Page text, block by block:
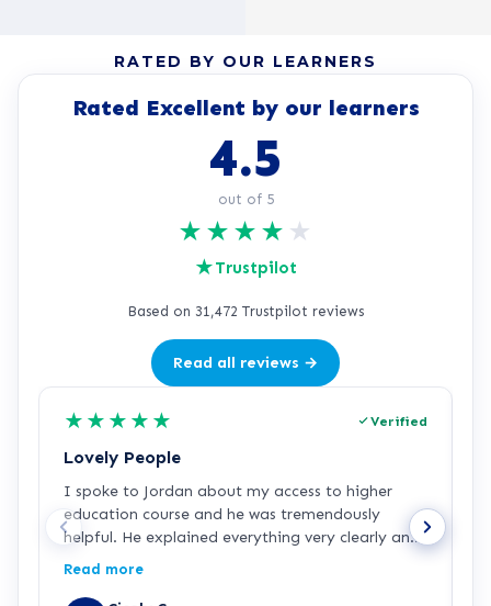
RATED BY OUR LEARNERS
Rated Excellent by our learners
4.5
out of 5
★ ★ ★ ★ ★
★Trustpilot
Based on 31,472 Trustpilot reviews
Read all reviews →
★ ★ ★ ★ ★ Verified
Lovely People
I spoke to Jordan about my access to higher
education course and he was tremendously
helpful. He explained everything very clearly and
was incredibly friendly and helpful! I've started
Read more